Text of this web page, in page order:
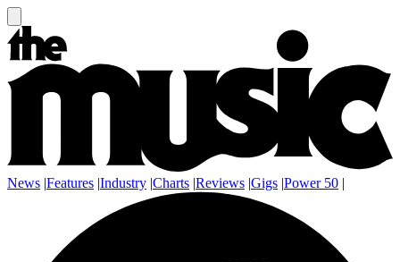
News |Features |Industry |Charts |Reviews |Gigs |Power 50 |